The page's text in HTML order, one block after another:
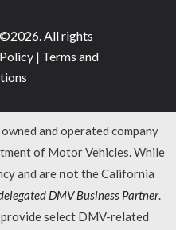
All rights
| Terms and
and operated company
of Motor Vehicles. While
and are not the California
DMV Business Partner.
select DMV-related